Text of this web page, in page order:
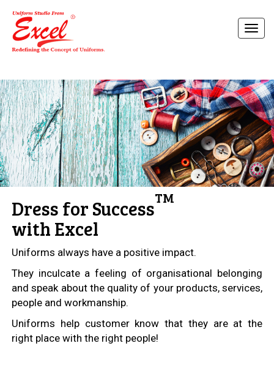
Dress for SuccessTM
with Excel
Uniforms always have a positive impact.
They inculcate a feeling of organisational belonging
and speak about the quality of your products, services,
people and workmanship.
Uniforms help customer know that they are at the
right place with the right people!